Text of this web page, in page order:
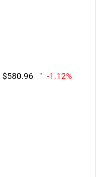
$580.96 -1.12%